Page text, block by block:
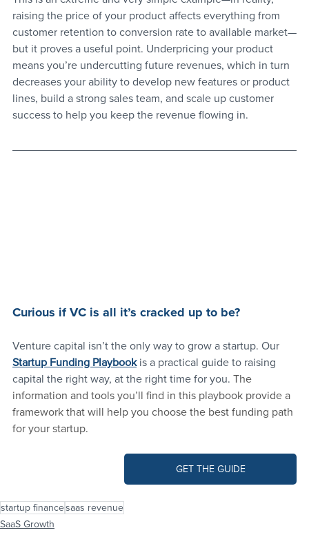
raising the price of your product affects everything from
customer retention to conversion rate to available market—
but it proves a useful point. Underpricing your product
means you’re undercutting future revenues, which in turn
decreases your ability to develop new features or product
lines, build a strong sales team, and scale up customer
success to help you keep the revenue flowing in.
Curious if VC is all it’s cracked up to be?
Venture capital isn’t the only way to grow a startup. Our
Startup Funding Playbook is a practical guide to raising
capital the right way, at the right time for you. The
information and tools you’ll find in this playbook provide a
framework that will help you choose the best funding path
for your startup.
GET THE GUIDE
startup financesaas revenue
SaaS Growth